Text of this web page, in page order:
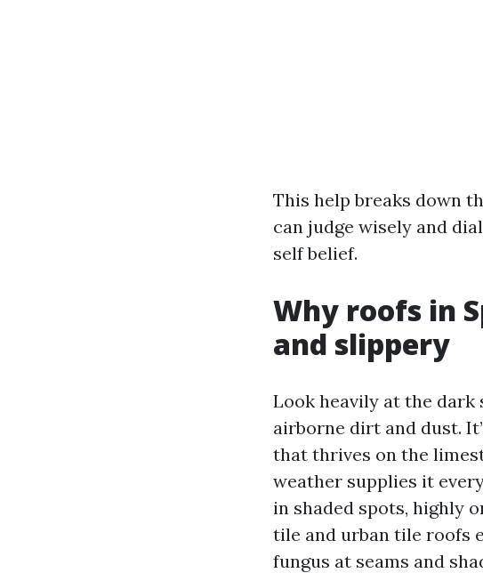
This help breaks down
can judge wisely and
self belief.
Why roofs in
and slippery
Look heavily at the dark
airborne dirt and dust.
that thrives on the
weather supplies it
in shaded spots, highly
tile and urban tile roofs
fungus at seams and